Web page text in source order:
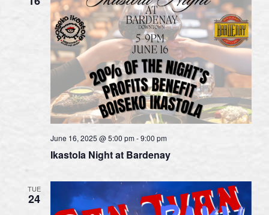
Ikastola Night at Bardenay
June 16, 2025 @ 5:00 pm-9:00 pm
TUE
24